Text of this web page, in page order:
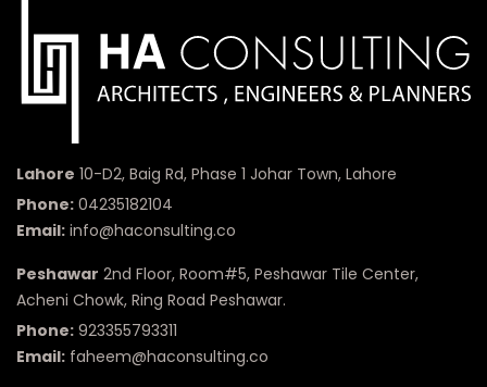
Lahore 10-D2, Baig Rd, Phase 1 Johar Town, Lahore
Phone: 04235182104
Email: info@haconsulting.co
Peshawar 2nd Floor, Room#5, Peshawar Tile Center,
Acheni Chowk, Ring Road Peshawar.
Phone: 923355793311
Email: faheem@haconsulting.co